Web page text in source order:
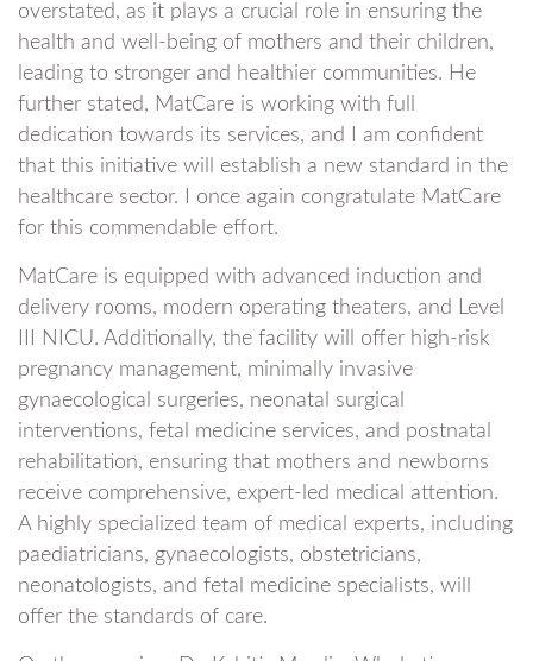
overstated, as it plays a crucial role in ensuring the
health and well-being of mothers and their children,
leading to stronger and healthier communities. He
further stated, MatCare is working with full
dedication towards its services, and I am confident
that this initiative will establish a new standard in the
healthcare sector. I once again congratulate MatCare
for this commendable effort.
MatCare is equipped with advanced induction and
delivery rooms, modern operating theaters, and Level
III NICU. Additionally, the facility will offer high-risk
pregnancy management, minimally invasive
gynaecological surgeries, neonatal surgical
interventions, fetal medicine services, and postnatal
rehabilitation, ensuring that mothers and newborns
receive comprehensive, expert-led medical attention.
A highly specialized team of medical experts, including
paediatricians, gynaecologists, obstetricians,
neonatologists, and fetal medicine specialists, will
offer the standards of care.